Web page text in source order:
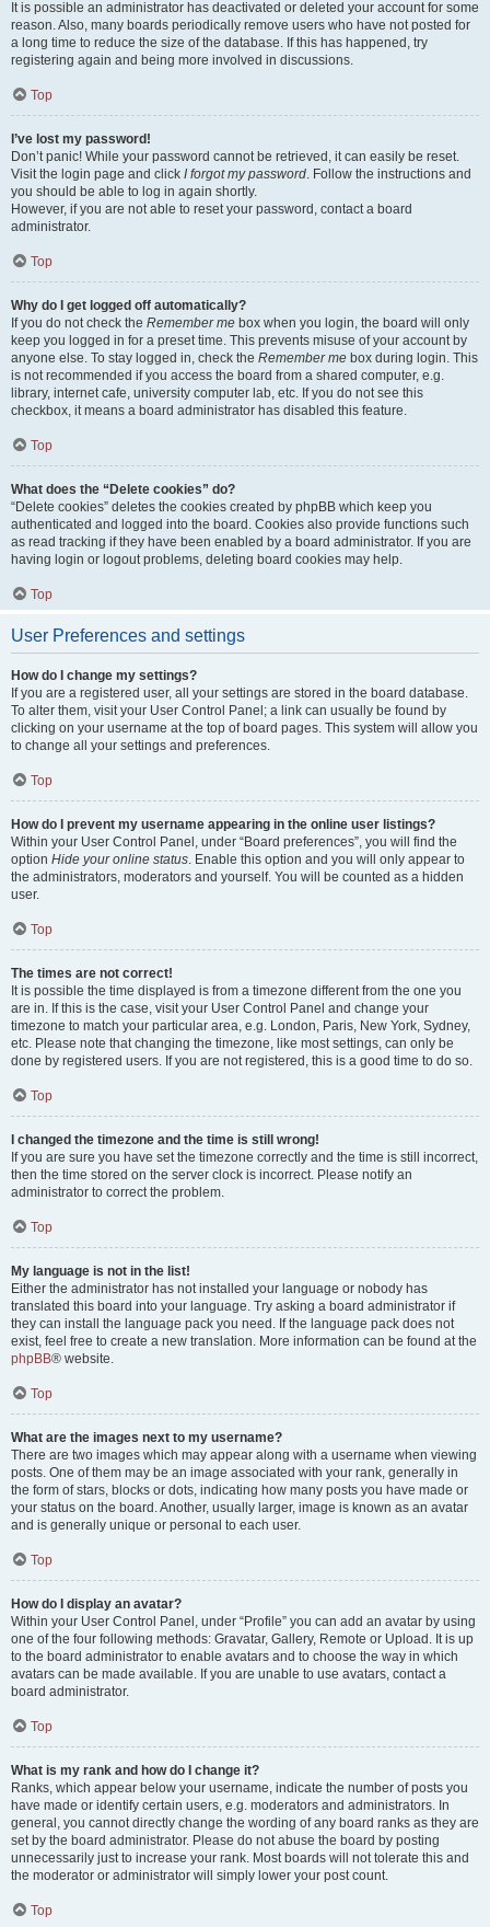
It is possible an administrator has deactivated or deleted your account for some
reason. Also, many boards periodically remove users who have not posted for
a long time to reduce the size of the database. If this has happened, try
registering again and being more involved in discussions.
Top
I’ve lost my password!
Don’t panic! While your password cannot be retrieved, it can easily be reset.
Visit the login page and click I forgot my password. Follow the instructions and
you should be able to log in again shortly.
However, if you are not able to reset your password, contact a board
administrator.
Top
Why do I get logged off automatically?
If you do not check the Remember me box when you login, the board will only
keep you logged in for a preset time. This prevents misuse of your account by
anyone else. To stay logged in, check the Remember me box during login. This
is not recommended if you access the board from a shared computer, e.g.
library, internet cafe, university computer lab, etc. If you do not see this
checkbox, it means a board administrator has disabled this feature.
Top
What does the “Delete cookies” do?
“Delete cookies” deletes the cookies created by phpBB which keep you
authenticated and logged into the board. Cookies also provide functions such
as read tracking if they have been enabled by a board administrator. If you are
having login or logout problems, deleting board cookies may help.
Top
User Preferences and settings
How do I change my settings?
If you are a registered user, all your settings are stored in the board database.
To alter them, visit your User Control Panel; a link can usually be found by
clicking on your username at the top of board pages. This system will allow you
to change all your settings and preferences.
Top
How do I prevent my username appearing in the online user listings?
Within your User Control Panel, under “Board preferences”, you will find the
option Hide your online status. Enable this option and you will only appear to
the administrators, moderators and yourself. You will be counted as a hidden
user.
Top
The times are not correct!
It is possible the time displayed is from a timezone different from the one you
are in. If this is the case, visit your User Control Panel and change your
timezone to match your particular area, e.g. London, Paris, New York, Sydney,
etc. Please note that changing the timezone, like most settings, can only be
done by registered users. If you are not registered, this is a good time to do so.
Top
I changed the timezone and the time is still wrong!
If you are sure you have set the timezone correctly and the time is still incorrect,
then the time stored on the server clock is incorrect. Please notify an
administrator to correct the problem.
Top
My language is not in the list!
Either the administrator has not installed your language or nobody has
translated this board into your language. Try asking a board administrator if
they can install the language pack you need. If the language pack does not
exist, feel free to create a new translation. More information can be found at the
phpBB® website.
Top
What are the images next to my username?
There are two images which may appear along with a username when viewing
posts. One of them may be an image associated with your rank, generally in
the form of stars, blocks or dots, indicating how many posts you have made or
your status on the board. Another, usually larger, image is known as an avatar
and is generally unique or personal to each user.
Top
How do I display an avatar?
Within your User Control Panel, under “Profile” you can add an avatar by using
one of the four following methods: Gravatar, Gallery, Remote or Upload. It is up
to the board administrator to enable avatars and to choose the way in which
avatars can be made available. If you are unable to use avatars, contact a
board administrator.
Top
What is my rank and how do I change it?
Ranks, which appear below your username, indicate the number of posts you
have made or identify certain users, e.g. moderators and administrators. In
general, you cannot directly change the wording of any board ranks as they are
set by the board administrator. Please do not abuse the board by posting
unnecessarily just to increase your rank. Most boards will not tolerate this and
the moderator or administrator will simply lower your post count.
Top